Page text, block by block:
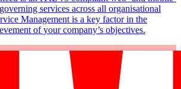
services across all organisational
Management is a key factor in the
of your company’s objectives.